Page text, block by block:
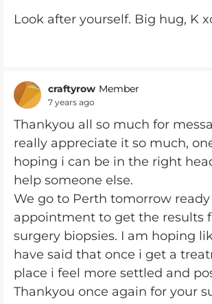
Look after yourself. Big hug, K
craftyrow Member
7 years ago
Thankyou all so much for
really appreciate it so much,
hoping i can be in the right
help someone else.
We go to Perth tomorrow
appointment to get the results
surgery biopsies. I am hoping
have said that once i get a
place i feel more settled and
Thankyou once again for your